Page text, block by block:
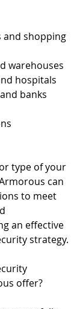
and shopping
warehouses
hospitals
banks
type of your
can
to meet
an effective
strategy.
offer?